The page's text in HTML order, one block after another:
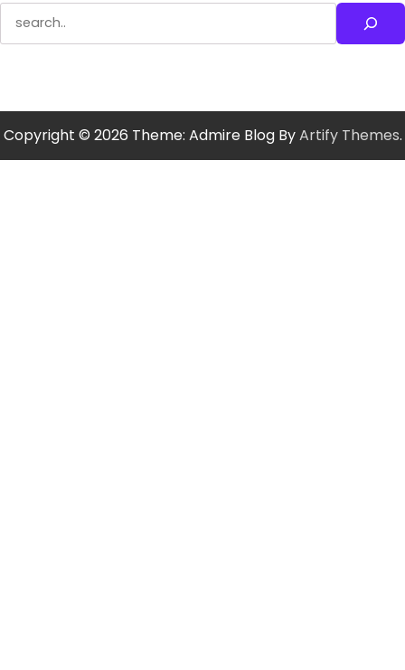
Search
Copyright © 2026 Theme: Admire Blog ByArtify Themes.